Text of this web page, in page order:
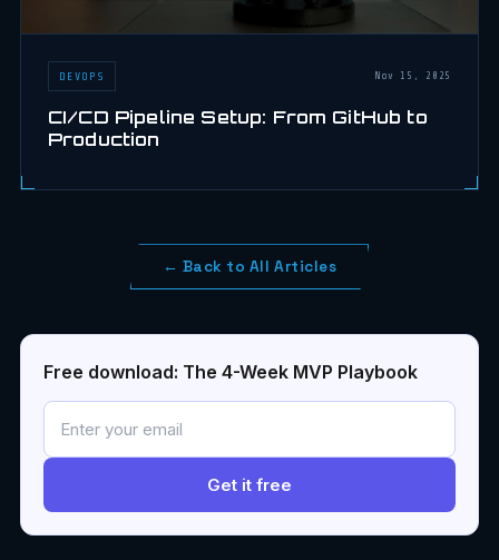
DEVOPS Nov 15, 2025
CI/CD Pipeline Setup: From GitHub to
Production
← Back to All Articles
Free download: The 4-Week MVP Playbook
Get it free